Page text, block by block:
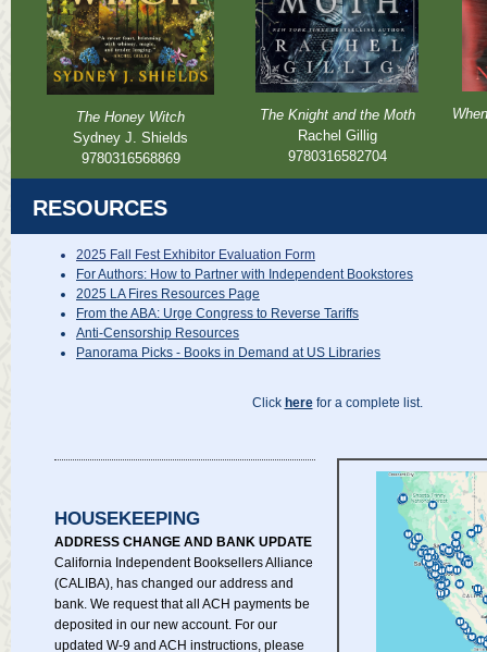
The Honey Witch
Sydney J. Shields
9780316568869
The Knight and the Moth
Rachel Gillig
9780316582704
RESOURCES
2025 Fall Fest Exhibitor Evaluation Form
For Authors: How to Partner with Independent Bookstores
2025 LA Fires Resources Page
From the ABA: Urge Congress to Reverse Tariffs
Anti-Censorship Resources
Panorama Picks - Books in Demand at US Libraries
Click herefor a complete list.
HOUSEKEEPING
ADDRESS CHANGE AND BANK UPDATE
California Independent Booksellers Alliance
(CALIBA), has changed our address and
bank. We request that all ACH payments be
deposited in our new account. For our
updated W-9 and ACH instructions, please